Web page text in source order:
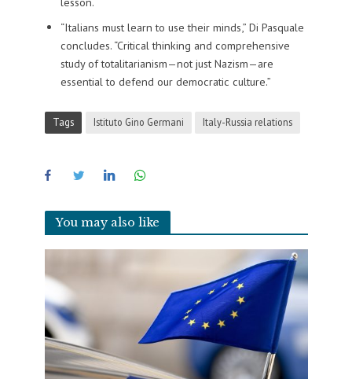
“Italians must learn to use their minds,” Di Pasquale
concludes. “Critical thinking and comprehensive
study of totalitarianism—not just Nazism—are
essential to defend our democratic culture.”
Tags Istituto Gino Germani Italy-Russia relations
You may also like